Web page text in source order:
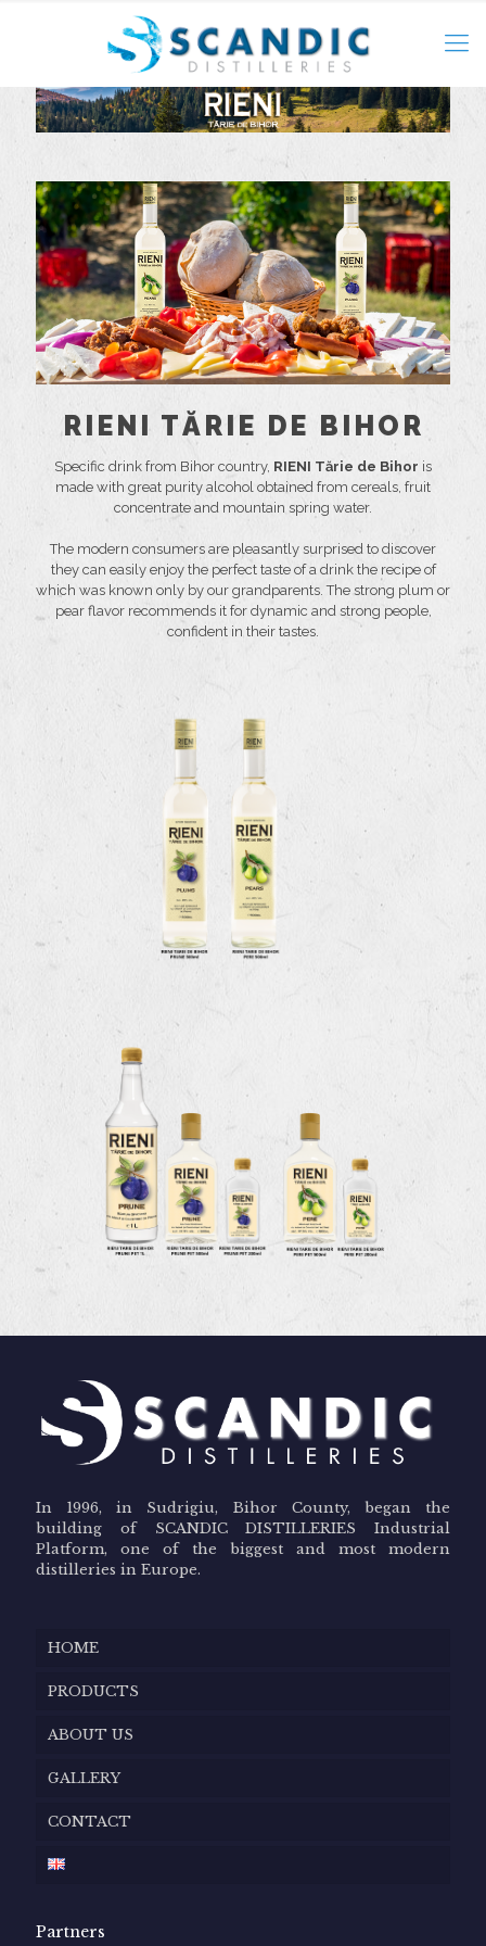
RIENI TĂRIE DE BIHOR
Specific drink from Bihor country, RIENI Tărie de Bihor is
made with great purity alcohol obtained from cereals, fruit
concentrate and mountain spring water.
The modern consumers are pleasantly surprised to discover
they can easily enjoy the perfect taste of a drink the recipe of
which was known only by our grandparents. The strong plum or
pear flavor recommends it for dynamic and strong people,
confident in their tastes.
In 1996, in Sudrigiu, Bihor County, began the
building of SCANDIC DISTILLERIES Industrial
Platform, one of the biggest and most modern
distilleries in Europe.
HOME
PRODUCTS
ABOUT US
GALLERY
CONTACT
Partners